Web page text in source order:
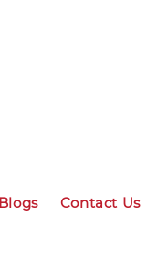
Contact Us